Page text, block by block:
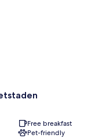
Free breakfast
Pet-friendly